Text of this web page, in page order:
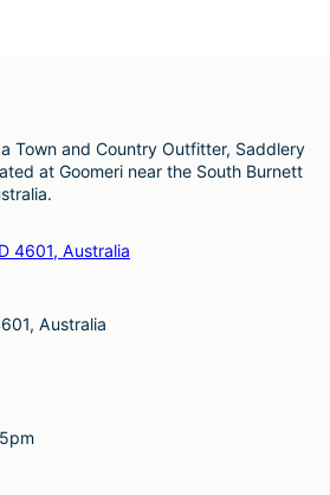
Town and Country Outfitter, Saddlery
at Goomeri near the South Burnett
4601, Australia
Australia